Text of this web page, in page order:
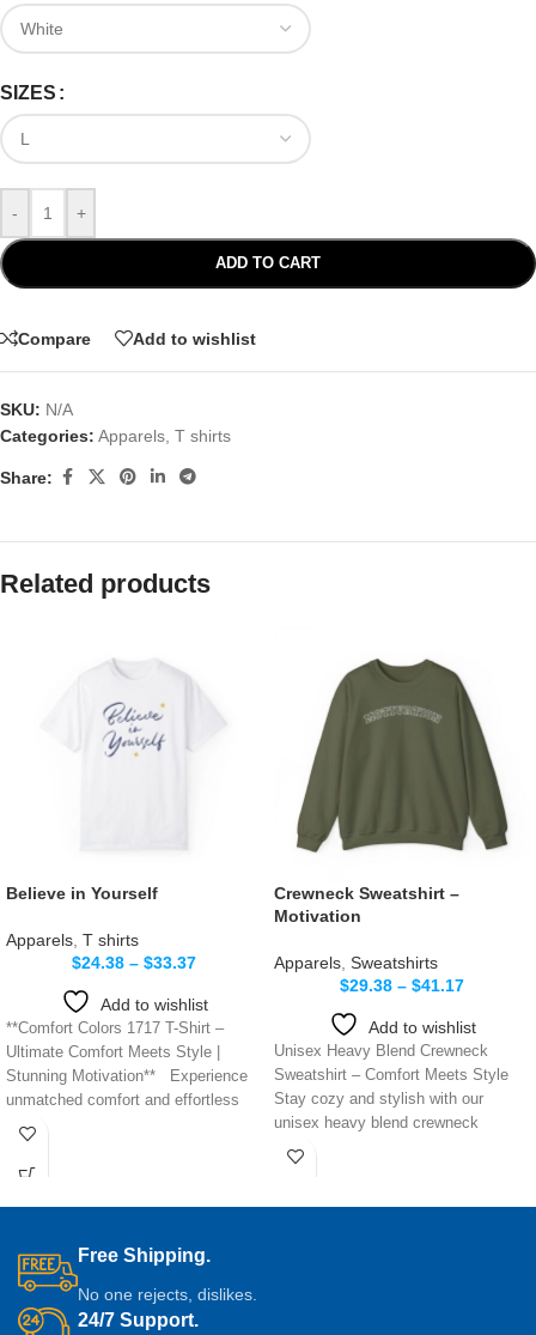
SIZES
- +
ADD TO CART
Compare Add to wishlist
SKU: N/A
Categories: Apparels, T shirts
Share:
Related products
Believe in Yourself
Apparels, T shirts
$24.38 – $33.37
Add to wishlist
**Comfort Colors 1717 T-Shirt –
Ultimate Comfort Meets Style |
Stunning Motivation** Experience
unmatched comfort and effortless
style with
Crewneck Sweatshirt –
Motivation
Apparels, Sweatshirts
$29.38 – $41.17
Add to wishlist
Unisex Heavy Blend Crewneck
Sweatshirt – Comfort Meets Style
Stay cozy and stylish with our
unisex heavy blend crewneck
sweatshirt,
Free Shipping.
No one rejects, dislikes.
24/7 Support.